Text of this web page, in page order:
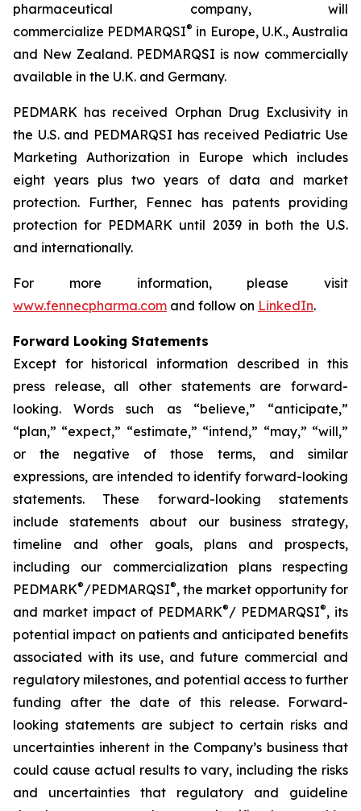
pharmaceutical company, will
commercialize PEDMARQSI® in Europe, U.K., Australia
and New Zealand. PEDMARQSI is now commercially
available in the U.K. and Germany.
PEDMARK has received Orphan Drug Exclusivity in
the U.S. and PEDMARQSI has received Pediatric Use
Marketing Authorization in Europe which includes
eight years plus two years of data and market
protection. Further, Fennec has patents providing
protection for PEDMARK until 2039 in both the U.S.
and internationally.
For more information, please visit
www.fennecpharma.com and follow on LinkedIn.
Forward Looking Statements
Except for historical information described in this
press release, all other statements are forward-
looking. Words such as “believe,” “anticipate,”
“plan,” “expect,” “estimate,” “intend,” “may,” “will,”
or the negative of those terms, and similar
expressions, are intended to identify forward-looking
statements. These forward-looking statements
include statements about our business strategy,
timeline and other goals, plans and prospects,
including our commercialization plans respecting
PEDMARK®/PEDMARQSI®, the market opportunity for
and market impact of PEDMARK®/ PEDMARQSI®, its
potential impact on patients and anticipated benefits
associated with its use, and future commercial and
regulatory milestones, and potential access to further
funding after the date of this release. Forward-
looking statements are subject to certain risks and
uncertainties inherent in the Company’s business that
could cause actual results to vary, including the risks
and uncertainties that regulatory and guideline